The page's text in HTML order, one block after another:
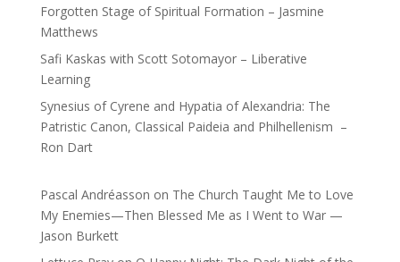
Forgotten Stage of Spiritual Formation – Jasmine
Matthews
Safi Kaskas with Scott Sotomayor – Liberative
Learning
Synesius of Cyrene and Hypatia of Alexandria: The
Patristic Canon, Classical Paideia and Philhellenism –
Ron Dart
Pascal Andréasson on The Church Taught Me to Love
My Enemies—Then Blessed Me as I Went to War —
Jason Burkett